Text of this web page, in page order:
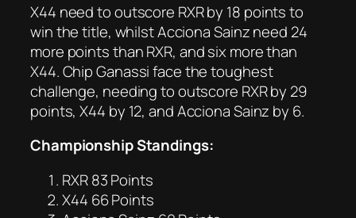
X44 need to outscore RXR by 18 points to
win the title, whilst Acciona Sainz need 24
more points than RXR, and six more than
X44. Chip Ganassi face the toughest
challenge, needing to outscore RXR by 29
points, X44 by 12, and Acciona Sainz by 6.
Championship Standings:
RXR 83 Points
X44 66 Points